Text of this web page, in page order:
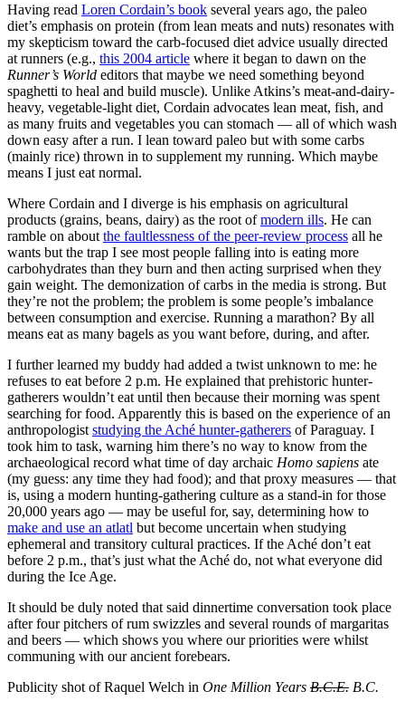
Having read Loren Cordain’s book several years ago, the paleo
diet’s emphasis on protein (from lean meats and nuts) resonates with
my skepticism toward the carb-focused diet advice usually directed
at runners (e.g., this 2004 article where it began to dawn on the
Runner’s World editors that maybe we need something beyond
spaghetti to heal and build muscle). Unlike Atkins’s meat-and-dairy-
heavy, vegetable-light diet, Cordain advocates lean meat, fish, and
as many fruits and vegetables you can stomach — all of which wash
down easy after a run. I lean toward paleo but with some carbs
(mainly rice) thrown in to supplement my running. Which maybe
means I just eat normal.
Where Cordain and I diverge is his emphasis on agricultural
products (grains, beans, dairy) as the root ofmodern ills. He can
ramble on about the faultlessness of the peer-review process all he
wants but the trap I see most people falling into is eating more
carbohydrates than they burn and then acting surprised when they
gain weight. The demonization of carbs in the media is strong. But
they’re not the problem; the problem is some people’s imbalance
between consumption and exercise. Running a marathon? By all
means eat as many bagels as you want before, during, and after.
I further learned my buddy had added a twist unknown to me: he
refuses to eat before 2 p.m. He explained that prehistoric hunter-
gatherers wouldn’t eat until then because their morning was spent
searching for food. Apparently this is based on the experience of an
anthropologist studying the Aché hunter-gatherers of Paraguay. I
took him to task, warning him there’s no way to know from the
archaeological record what time of day archaic Homo sapiens ate
(my guess: any time they had food); and that proxy measures — that
is, using a modern hunting-gathering culture as a stand-in for those
20,000 years ago — may be useful for, say, determining how to
make and use an atlatl but become uncertain when studying
ephemeral and transitory cultural practices. If the Aché don’t eat
before 2 p.m., that’s just what the Aché do, not what everyone did
during the Ice Age.
It should be duly noted that said dinnertime conversation took place
after four pitchers of rum swizzles and several rounds of margaritas
and beers — which shows you where our priorities were whilst
communing with our ancient forebears.
Publicity shot of Raquel Welch in One Million Years B.C.E. B.C.